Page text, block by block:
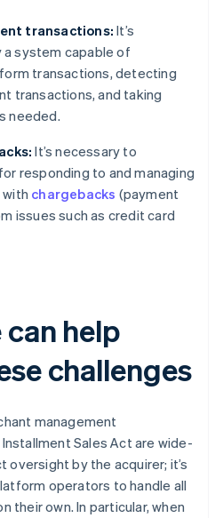
transactions: It’s
system capable of
transactions, detecting
transactions, and taking
needed.
It’s necessary to
responding to and managing
chargebacks (payment
issues such as credit card
help
challenges
management
Sales Act are wide-
oversight by the acquirer; it’s
operators to handle all
their own. In particular, when